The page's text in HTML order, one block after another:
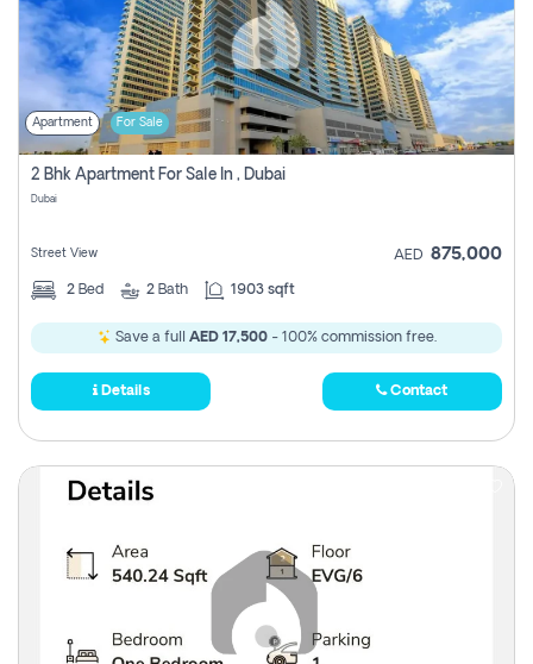
Apartment For Sale
2 Bhk Apartment For Sale In , Dubai
Dubai
Street View AED 875,000
2 Bed 2 Bath 1903 sqft
Save a full AED 17,500- 100% commission free.
Details Contact